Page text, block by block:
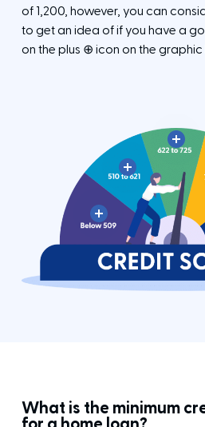
of 1,200, however, you can
to get an idea of if you have a
on the plus ⊕ icon on the
What is the minimum